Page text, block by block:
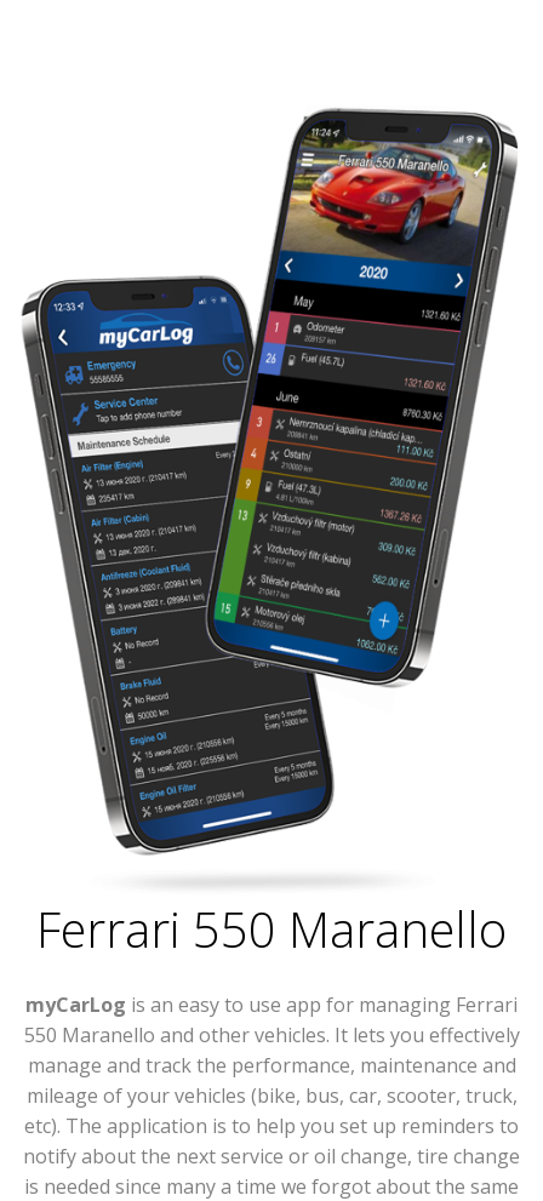
Ferrari 550 Maranello
myCarLog is an easy to use app for managing Ferrari
550 Maranello and other vehicles. It lets you effectively
manage and track the performance, maintenance and
mileage of your vehicles (bike, bus, car, scooter, truck,
etc). The application is to help you set up reminders to
notify about the next service or oil change, tire change
is needed since many a time we forgot about the same